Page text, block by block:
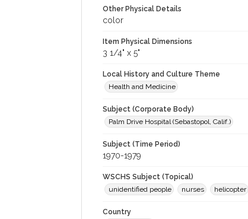
Other Physical Details
color
Item Physical Dimensions
3 1/4" x 5"
Local History and Culture Theme
Health and Medicine
Subject (Corporate Body)
Palm Drive Hospital (Sebastopol, Calif.)
Subject (Time Period)
1970-1979
WSCHS Subject (Topical)
unidentified people
nurses helicopter
Country